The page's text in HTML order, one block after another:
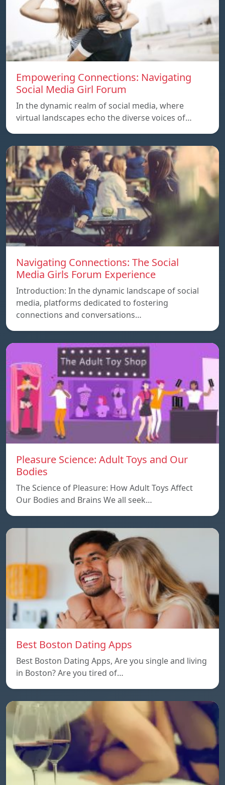
Empowering Connections: Navigating
Social Media Girl Forum
In the dynamic realm of social media, where
virtual landscapes echo the diverse voices of…
Navigating Connections: The Social
Media Girls Forum Experience
Introduction: In the dynamic landscape of social
media, platforms dedicated to fostering
connections and conversations…
Pleasure Science: Adult Toys and Our
Bodies
The Science of Pleasure: How Adult Toys Affect
Our Bodies and Brains We all seek…
Best Boston Dating Apps
Best Boston Dating Apps, Are you single and living
in Boston? Are you tired of…